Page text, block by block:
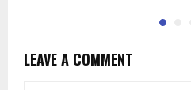
LEAVE A COMMENT